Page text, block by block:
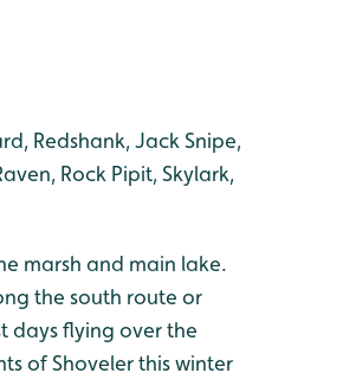
Redshank, Jack Snipe,
Rock Pipit, Skylark,
marsh and main lake.
the south route or
days flying over the
of Shoveler this winter